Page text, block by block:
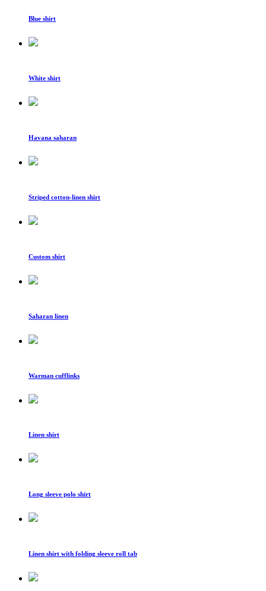
Blue shirt
White shirt
Havana saharan
Striped cotton-linen shirt
Custom shirt
Saharan linen
Warman cufflinks
Linen shirt
Long sleeve polo shirt
Linen shirt with folding sleeve roll tab